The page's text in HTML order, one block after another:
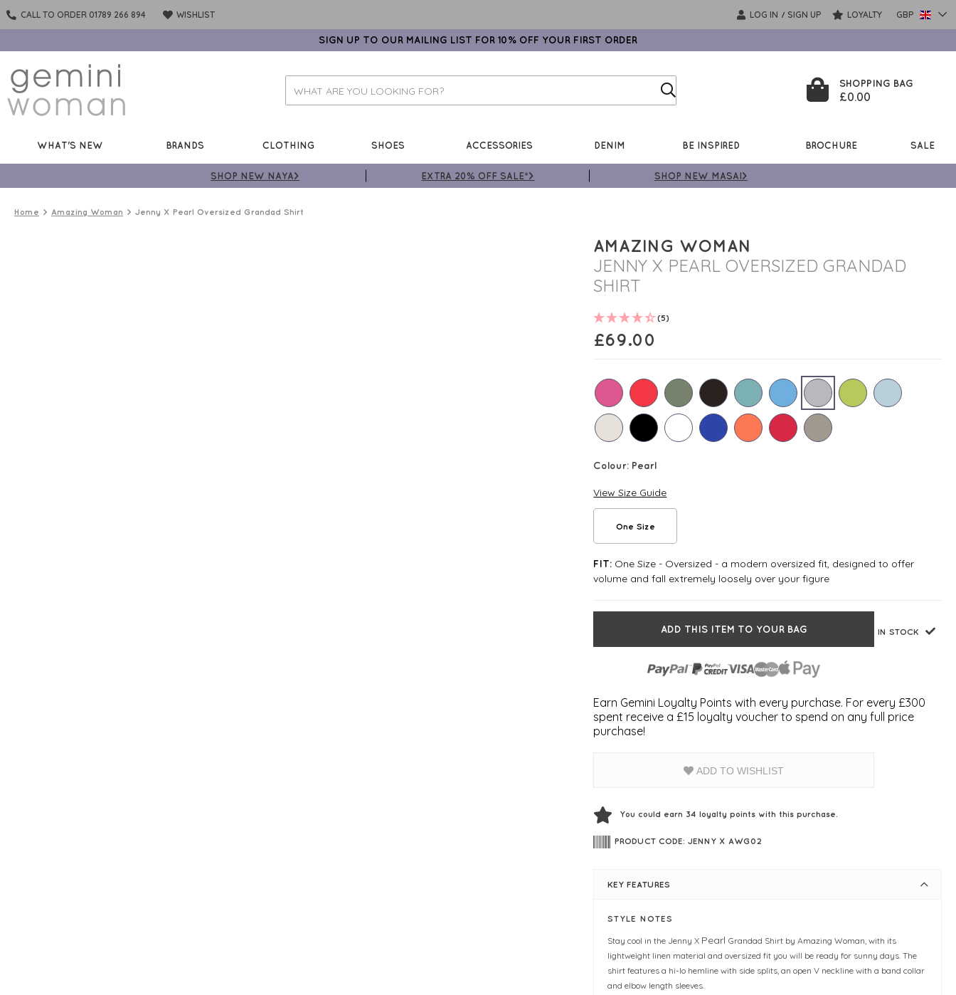
CALL TO ORDER 01789 266 894 WISHLIST LOG IN / SIGN UP LOYALTY GBP
SIGN UP TO OUR MAILING LIST FOR 10% OFF YOUR FIRST ORDER
SHOPPING BAG
£0.00
WHAT'S NEW BRANDS CLOTHING SHOES ACCESSORIES DENIM BE INSPIRED BROCHURE SALE
SHOP NEW NAYA> EXTRA 20% OFF SALE*> SHOP NEW MASAI>
Home Amazing Woman Jenny X Pearl Oversized Grandad Shirt
AMAZING WOMAN
JENNY X PEARL OVERSIZED GRANDAD
SHIRT
(5)
£69.00
Colour: Pearl
View Size Guide
One Size
FIT: One Size - Oversized - a modern oversized fit, designed to offer
volume and fall extremely loosely over your figure
ADD THIS ITEM TO YOUR BAG IN STOCK
Earn Gemini Loyalty Points with every purchase. For every £300
spent receive a £15 loyalty voucher to spend on any full price
purchase!
ADD TO WISHLIST
You could earn 34loyalty points with this purchase.
PRODUCT CODE: JENNY X AWG02
KEY FEATURES
STYLE NOTES
Stay cool in the Jenny X PearlGrandad Shirt by Amazing Woman, with its
lightweight linen material and oversized fit you will be ready for sunny days. The
shirt features a hi-lo hemline with side splits, an open V neckline with a band collar
and elbow length sleeves.